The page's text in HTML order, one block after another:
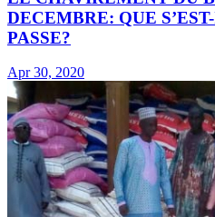
DECEMBRE: QUE
PASSE?
Apr 30, 2020